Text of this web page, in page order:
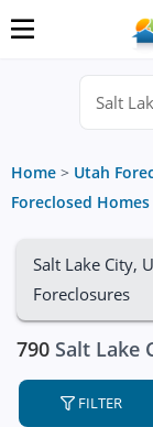
Home > Utah
Foreclosed Homes
Salt Lake City,
Foreclosures
790 Salt Lake
FILTER